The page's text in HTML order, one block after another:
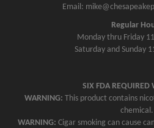
Email:
Regular
Monday thru Friday
Saturday and Sunday
SIX FDA REQUIRED
WARNING: This product contains
chemical.
WARNING: Cigar smoking can cause